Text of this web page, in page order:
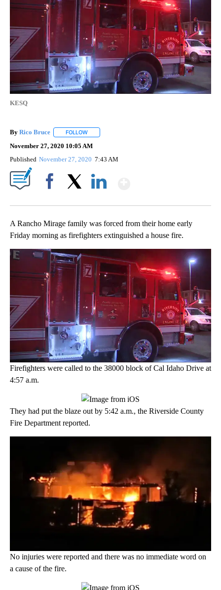
KESQ
By Rico Bruce FOLLOW
November 27, 2020 10:05 AM
Published November 27, 2020 7:43 AM
A Rancho Mirage family was forced from their home early
Friday morning as firefighters extinguished a house fire.
Firefighters were called to the 38000 block of Cal Idaho Drive at
4:57 a.m.
They had put the blaze out by 5:42 a.m., the Riverside County
Fire Department reported.
No injuries were reported and there was no immediate word on
a cause of the fire.